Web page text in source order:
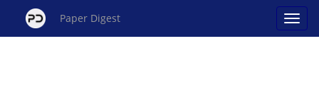
Paper Digest